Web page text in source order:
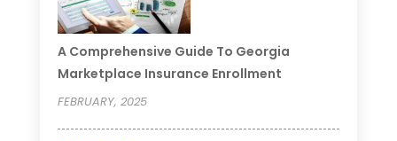
A Comprehensive Guide To Georgia
Marketplace Insurance Enrollment
FEBRUARY, 2025